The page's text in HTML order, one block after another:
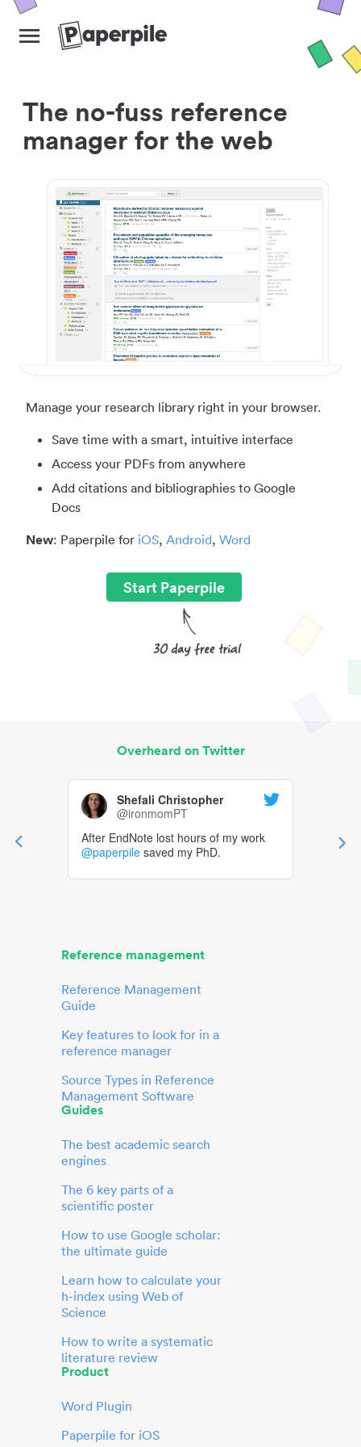
The no-fuss reference
manager for the web
Manage your research library right in your browser.
Save time with a smart, intuitive interface
Access your PDFs from anywhere
Add citations and bibliographies to Google
Docs
New: Paperpile for iOS, Android, Word
Start Paperpile
Overheard on Twitter
Shefali Christopher
@ironmomPT
After EndNote lost hours of my work
@paperpile saved my PhD.
Reference management
Reference Management
Guide
Key features to look for in a
reference manager
Source Types in Reference
Management Software
Guides
The best academic search
engines
The 6 key parts of a
scientific poster
How to use Google scholar:
the ultimate guide
Learn how to calculate your
h-index using Web of
Science
How to write a systematic
literature review
Product
Word Plugin
Paperpile for iOS